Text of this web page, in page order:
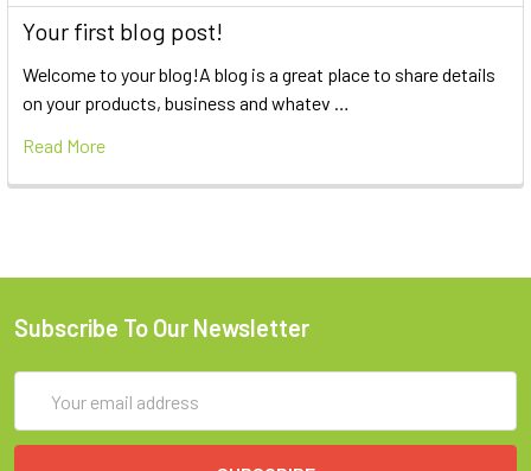
Your first blog post!
Welcome to your blog!A blog is a great place to share details
on your products, business and whatev …
Read More
Subscribe To Our Newsletter
Address